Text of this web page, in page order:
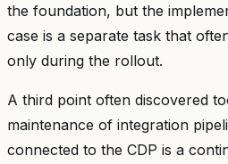
the foundation, but the
case is a separate task that
only during the rollout.
A third point often discovered
maintenance of integration
connected to the CDP is a